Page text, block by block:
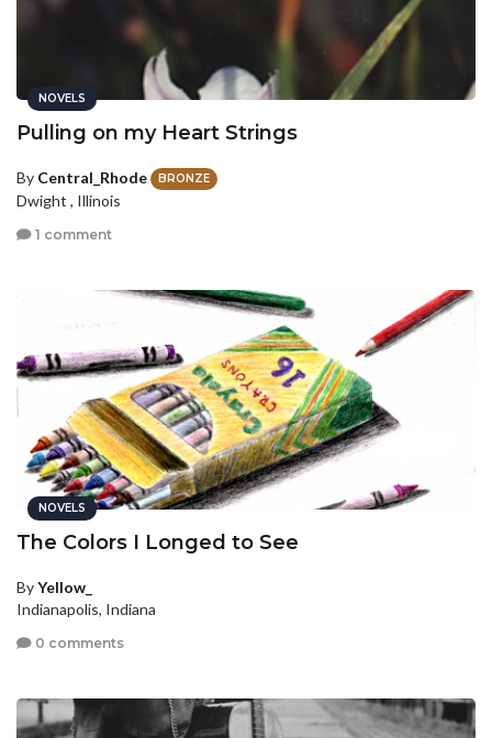
NOVELS
Pulling on my Heart Strings
By Central_Rhode BRONZE
Dwight , Illinois
1 comment
NOVELS
The Colors I Longed to See
ByYellow_
Indianapolis, Indiana
0 comments